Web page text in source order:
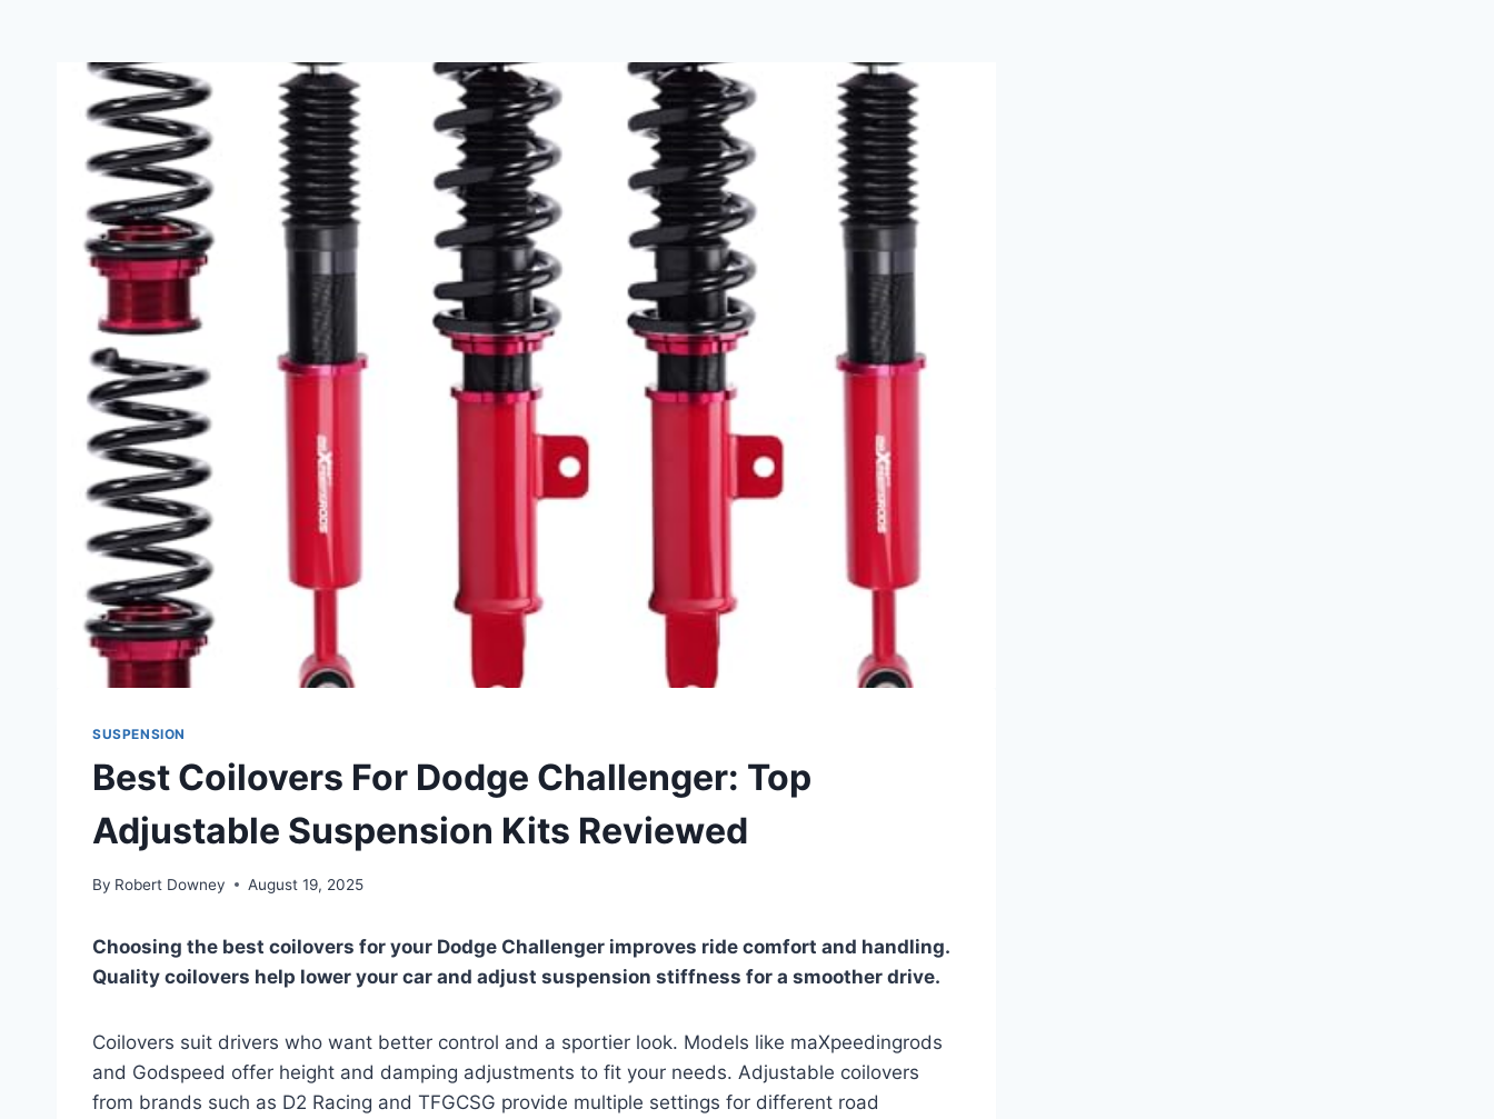
SUSPENSION
Best Coilovers For Dodge Challenger: Top
Adjustable Suspension Kits Reviewed
By Robert Downey August 19, 2025
Choosing the best coilovers for your Dodge Challenger improves ride comfort and handling.
Quality coilovers help lower your car and adjust suspension stiffness for a smoother drive.
Coilovers suit drivers who want better control and a sportier look. Models like maXpeedingrods
and Godspeed offer height and damping adjustments to fit your needs. Adjustable coilovers
from brands such as D2 Racing and TFGCSG provide multiple settings for different road